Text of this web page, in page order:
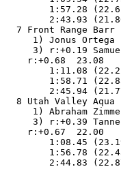
1:57.28
2:43.93
7 Front Range
1) Jonus
3) r:+0.19
r:+0.68  23.08
1:11.08
1:58.71
2:45.94
8 Utah Valley
1) Abraham
3) r:+0.39
r:+0.67  22.00
1:08.45
1:56.78
2:44.83